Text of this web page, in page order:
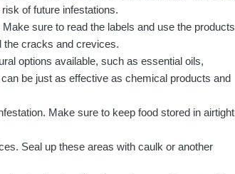
of future infestations.
sure to read the labels and use the products
the cracks and crevices.
options available, such as essential oils,
be just as effective as chemical products and
Make sure to keep food stored in airtight
Seal up these areas with caulk or another